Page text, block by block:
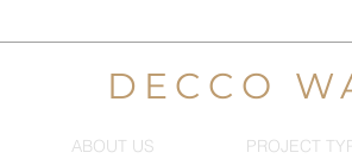
DECCO
ABOUT US PROJECT